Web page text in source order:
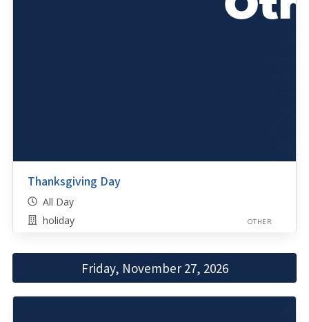
Thanksgiving Day
All Day
holiday
OTHER
Friday, November 27, 2026